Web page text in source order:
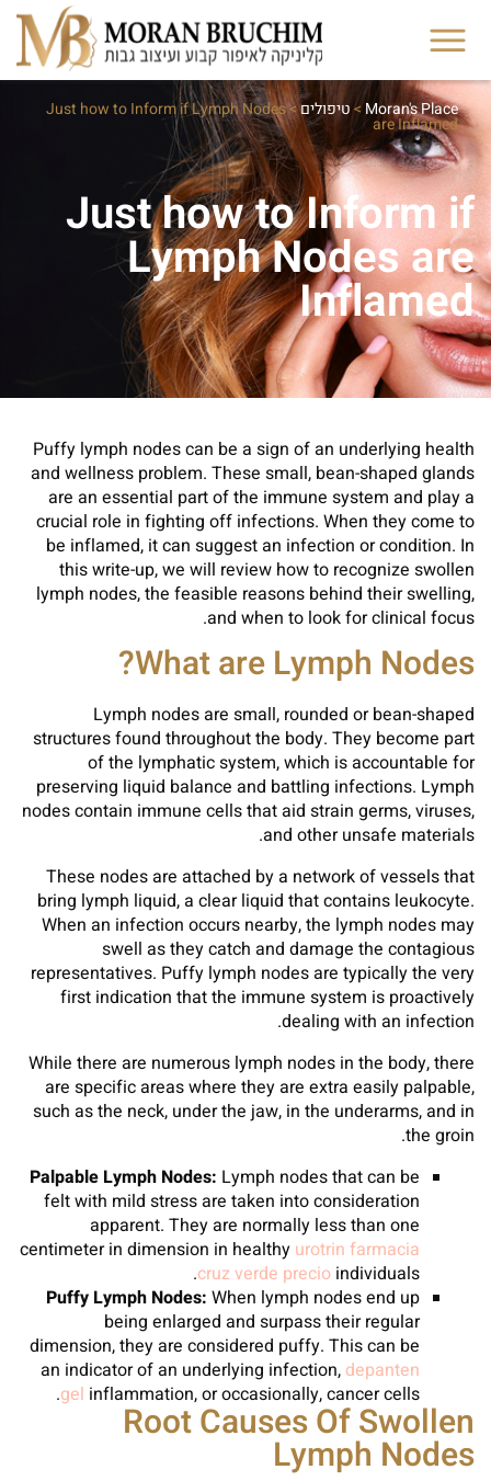
Moran's Place
>טיפולים>
Just how to Inform if Lymph Nodes
are Inflamed
Just how to Inform if
Lymph Nodes are
Inflamed
Puffy lymph nodes can be a sign of an underlying health
and wellness problem. These small, bean-shaped glands
are an essential part of the immune system and play a
crucial role in fighting off infections. When they come to
be inflamed, it can suggest an infection or condition. In
this write-up, we will review how to recognize swollen
lymph nodes, the feasible reasons behind their swelling,
and when to look for clinical focus.
What are Lymph Nodes?
Lymph nodes are small, rounded or bean-shaped
structures found throughout the body. They become part
of the lymphatic system, which is accountable for
preserving liquid balance and battling infections. Lymph
nodes contain immune cells that aid strain germs, viruses,
and other unsafe materials.
These nodes are attached by a network of vessels that
bring lymph liquid, a clear liquid that contains leukocyte.
When an infection occurs nearby, the lymph nodes may
swell as they catch and damage the contagious
representatives. Puffy lymph nodes are typically the very
first indication that the immune system is proactively
dealing with an infection.
While there are numerous lymph nodes in the body, there
are specific areas where they are extra easily palpable,
such as the neck, under the jaw, in the underarms, and in
the groin.
Palpable Lymph Nodes: Lymph nodes that can be
felt with mild stress are taken into consideration
apparent. They are normally less than one
centimeter in dimension in healthy urotrin farmacia
cruz verde precio individuals.
Puffy Lymph Nodes: When lymph nodes end up
being enlarged and surpass their regular
dimension, they are considered puffy. This can be
an indicator of an underlying infection, depanten
gel inflammation, or occasionally, cancer cells.
Root Causes Of Swollen
Lymph Nodes